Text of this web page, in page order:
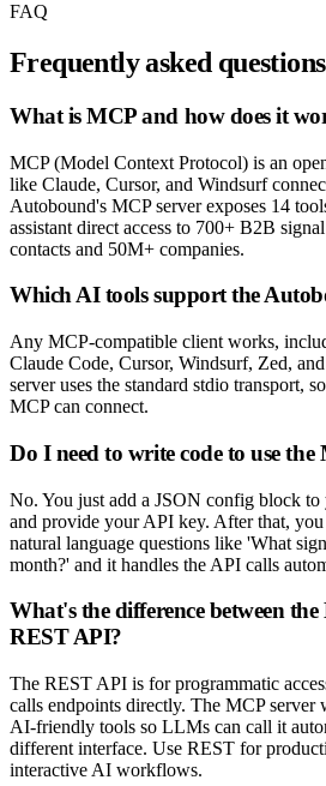
FAQ
Frequently asked questions
What is MCP and how does it
MCP (Model Context Protocol) is an
like Claude, Cursor, and Windsurf
Autobound's MCP server exposes 14
assistant direct access to 700+ B2B
contacts and 50M+ companies.
Which AI tools support the
Any MCP-compatible client works,
Claude Code, Cursor, Windsurf, Zed,
server uses the standard stdio transport,
MCP can connect.
Do I need to write code to use the
No. You just add a JSON config block
and provide your API key. After that,
natural language questions like 'What
month?' and it handles the API calls
What's the difference between
REST API?
The REST API is for programmatic
calls endpoints directly. The MCP server
AI-friendly tools so LLMs can call it
different interface. Use REST for
interactive AI workflows.